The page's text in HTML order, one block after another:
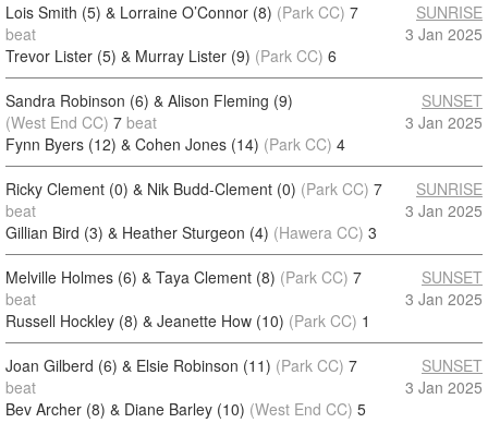
Lois Smith (5) & Lorraine O’Connor (8) (Park CC) 7
beat
Trevor Lister (5) & Murray Lister (9) (Park CC) 6
SUNRISE
3 Jan 2025
Sandra Robinson (6) & Alison Fleming (9)
(West End CC) 7 beat
Fynn Byers (12) & Cohen Jones (14) (Park CC) 4
SUNSET
3 Jan 2025
Ricky Clement (0) & Nik Budd-Clement (0) (Park CC) 7
beat
Gillian Bird (3) & Heather Sturgeon (4) (Hawera CC) 3
SUNRISE
3 Jan 2025
Melville Holmes (6) & Taya Clement (8) (Park CC) 7
beat
Russell Hockley (8) & Jeanette How (10) (Park CC) 1
SUNSET
3 Jan 2025
Joan Gilberd (6) & Elsie Robinson (11) (Park CC) 7
beat
Bev Archer (8) & Diane Barley (10) (West End CC) 5
SUNSET
3 Jan 2025